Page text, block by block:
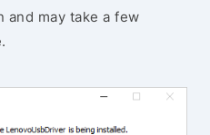
may take a few